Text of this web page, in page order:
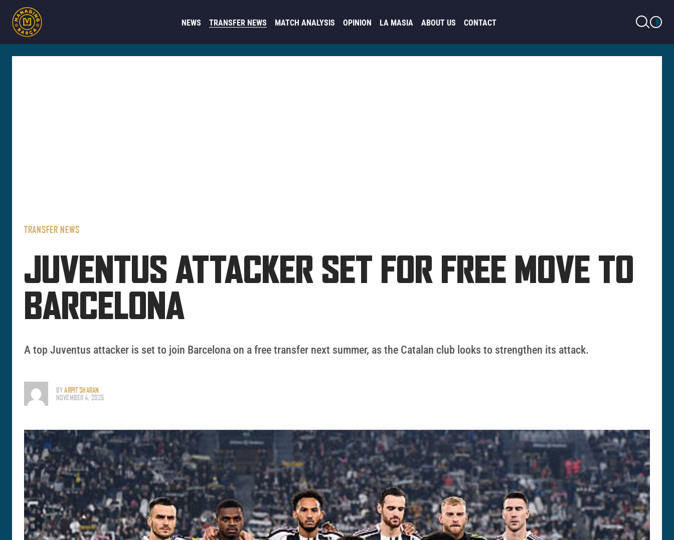
NEWS TRANSFER NEWS MATCH ANALYSIS OPINION LA MASIA ABOUT US CONTACT
LIGHT MODE
TRANSFER NEWS
JUVENTUS ATTACKER SET FOR FREE MOVE TO
BARCELONA
A top Juventus attacker is set to join Barcelona on a free transfer next summer, as the Catalan club looks to strengthen its attack.
BYARPIT SHARAN
NOVEMBER 4, 2025